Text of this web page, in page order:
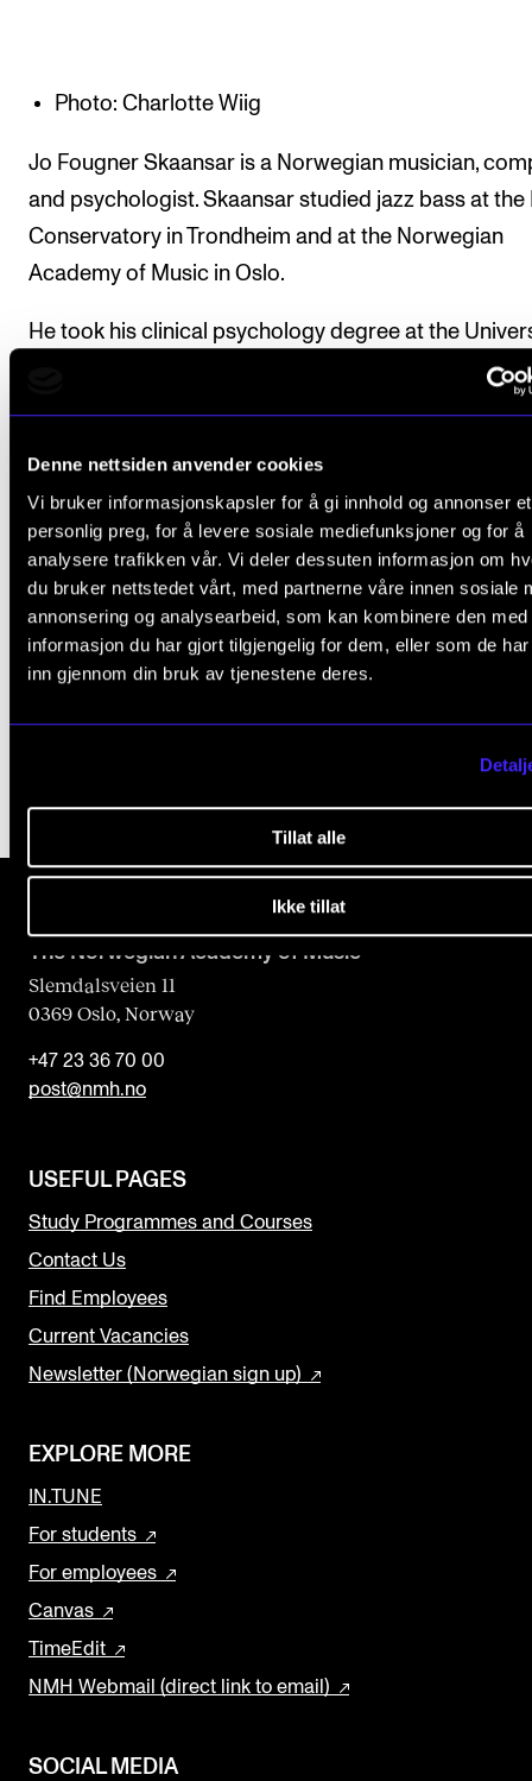
Denne nettsiden anvender cookies
Vi bruker informasjonskapsler for å gi innhold og annonser et
personlig preg, for å levere sosiale mediefunksjoner og for å
analysere trafikken vår. Vi deler dessuten informasjon om
du bruker nettstedet vårt, med partnerne våre innen sosiale
annonsering og analysearbeid, som kan kombinere den med
informasjon du har gjort tilgjengelig for dem, eller som de
inn gjennom din bruk av tjenestene deres.
Tillat alle
Ikke tillat
About the Academy
For Students and Employees
News and Stories
Photo: Charlotte Wiig
Jo Fougner Skaansar is a Norwegian musician,
and psychologist. Skaansar studied jazz bass at the
Conservatory in Trondheim and at the Norwegian
Academy of Music in Oslo.
He took his clinical psychology degree at the
Oslo. Skaansar works as a bass player, performing,
three albums as a leader.
Jo teaches performance psychology at the
Academy of Music.
Read more and see overview of essay and
Jo's website (joskaansar.com)
The Norwegian Academy of Music
Slemdalsveien 11
0369 Oslo, Norway
+47 23 36 70 00
post@nmh.no
USEFUL PAGES
Study Programmes and Courses
Contact Us
Find Employees
Current Vacancies
Newsletter (Norwegian sign up)
EXPLORE MORE
IN.TUNE
For students
For employees
Canvas
TimeEdit
NMH Webmail (direct link to email)
SOCIAL MEDIA